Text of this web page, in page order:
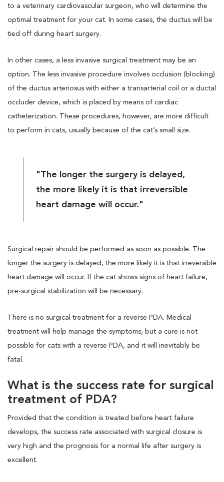
to a veterinary cardiovascular surgeon, who will determine the
optimal treatment for your cat. In some cases, the ductus will be
tied off during heart surgery.
In other cases, a less invasive surgical treatment may be an
option. The less invasive procedure involves occlusion (blocking)
of the ductus arteriosus with either a transarterial coil or a ductal
occluder device, which is placed by means of cardiac
catheterization. These procedures, however, are more difficult
to perform in cats, usually because of the cat’s small size.
"The longer the surgery is delayed,
the more likely it is that irreversible
heart damage will occur."
Surgical repair should be performed as soon as possible. The
longer the surgery is delayed, the more likely it is that irreversible
heart damage will occur. If the cat shows signs of heart failure,
pre-surgical stabilization will be necessary.
There is no surgical treatment for a reverse PDA. Medical
treatment will help manage the symptoms, but a cure is not
possible for cats with a reverse PDA, and it will inevitably be
fatal.
What is the success rate for surgical
treatment of PDA?
Provided that the condition is treated before heart failure
develops, the success rate associated with surgical closure is
very high and the prognosis for a normal life after surgery is
excellent.